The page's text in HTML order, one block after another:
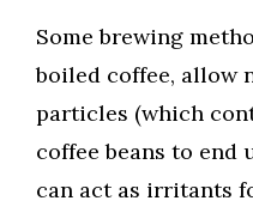
Some brewing
boiled coffee, allow
particles (which
coffee beans to end
can act as irritants